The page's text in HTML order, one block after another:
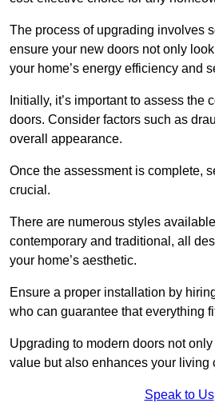
The process of upgrading involves
ensure your new doors not only
your home’s energy efficiency and
Initially, it’s important to assess the
doors. Consider factors such as
overall appearance.
Once the assessment is complete,
crucial.
There are numerous styles
contemporary and traditional, all
your home’s aesthetic.
Ensure a proper installation by
who can guarantee that everything
Upgrading to modern doors not
value but also enhances your living
Speak to Us